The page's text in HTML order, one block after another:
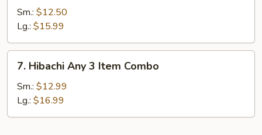
Any
Item
Combo
Sm.: $12.50
Lg.: $15.99
Hibachi
Any
Item
7. Hibachi Any 3 Item Combo
Sm.: $12.99
Lg.: $16.99